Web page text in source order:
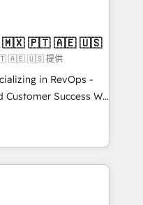
✔️Bespoke apps &
on-demand bundle services. Connect with us today!
| Mkt4edu 🇧🇷 🇲🇽 🇵🇹 🇦🇪 🇺🇸
🇦🇪 🇺🇸 提供
in RevOps -
Success We
for companies
marketing, sales,
utilizing RevOps
largest HubSpot